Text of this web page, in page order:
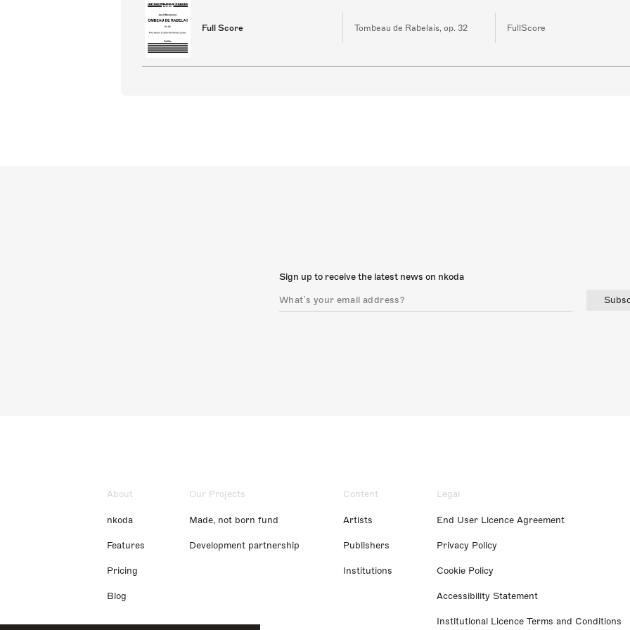
Full Score Tombeau de Rabelais, op. 32 FullScore
Sign up to receive the latest news on nkoda
About
nkoda
Features
Pricing
Blog
Our Projects
Made, not born fund
Development partnership
Content
Artists
Publishers
Institutions
Legal
End User Licence Agreement
Privacy Policy
Cookie Policy
Accessibility Statement
Institutional Licence Terms and Conditions